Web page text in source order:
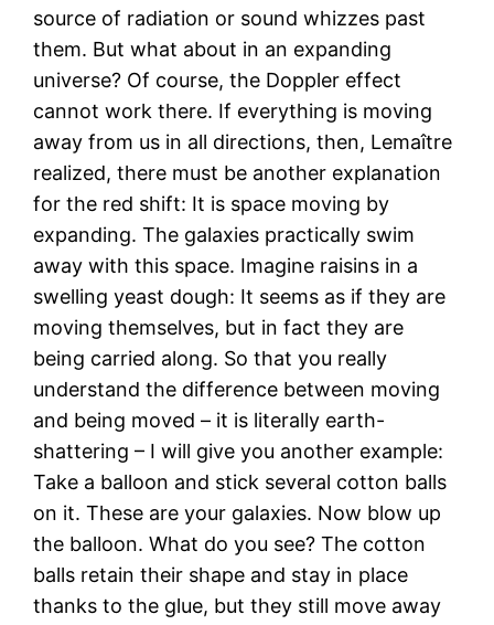
source of radiation or sound whizzes past
them. But what about in an expanding
universe? Of course, the Doppler effect
cannot work there. If everything is moving
away from us in all directions, then, Lemaître
realized, there must be another explanation
for the red shift: It is space moving by
expanding. The galaxies practically swim
away with this space. Imagine raisins in a
swelling yeast dough: It seems as if they are
moving themselves, but in fact they are
being carried along. So that you really
understand the difference between moving
and being moved – it is literally earth-
shattering – I will give you another example:
Take a balloon and stick several cotton balls
on it. These are your galaxies. Now blow up
the balloon. What do you see? The cotton
balls retain their shape and stay in place
thanks to the glue, but they still move away